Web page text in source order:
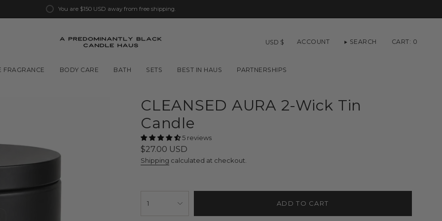
You are $150 USD away from free shipping.
Currency
USD $ ACCOUNT SEARCH CART 0
FRAGRANCE BODY CARE BATH SETS BEST IN HAUS PARTNERSHIPS
CLEANSED AURA 2-Wick Tin
Candle
5 reviews
Regular
price
$27.00 USD
Shipping calculated at checkout.
{"in_cart_html"=>"
<span
cart\">
1 ADD TO CART